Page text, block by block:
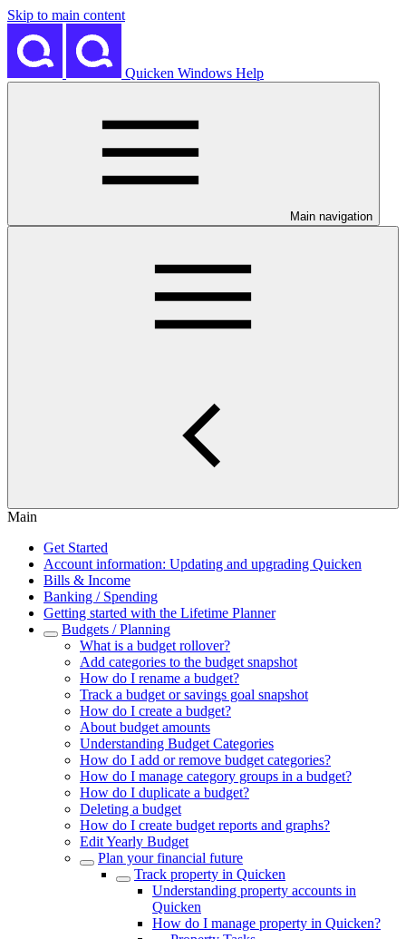
Skip to main content
Quicken Windows Help
Main navigation
Main
Get Started
Account information: Updating and upgrading Quicken
Bills & Income
Banking / Spending
Getting started with the Lifetime Planner
Budgets / Planning
What is a budget rollover?
Add categories to the budget snapshot
How do I rename a budget?
Track a budget or savings goal snapshot
How do I create a budget?
About budget amounts
Understanding Budget Categories
How do I add or remove budget categories?
How do I manage category groups in a budget?
How do I duplicate a budget?
Deleting a budget
How do I create budget reports and graphs?
Edit Yearly Budget
Plan your financial future
Track property in Quicken
Understanding property accounts in
Quicken
How do I manage property in Quicken?